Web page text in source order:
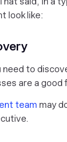
look like:
need to
are a good
team may